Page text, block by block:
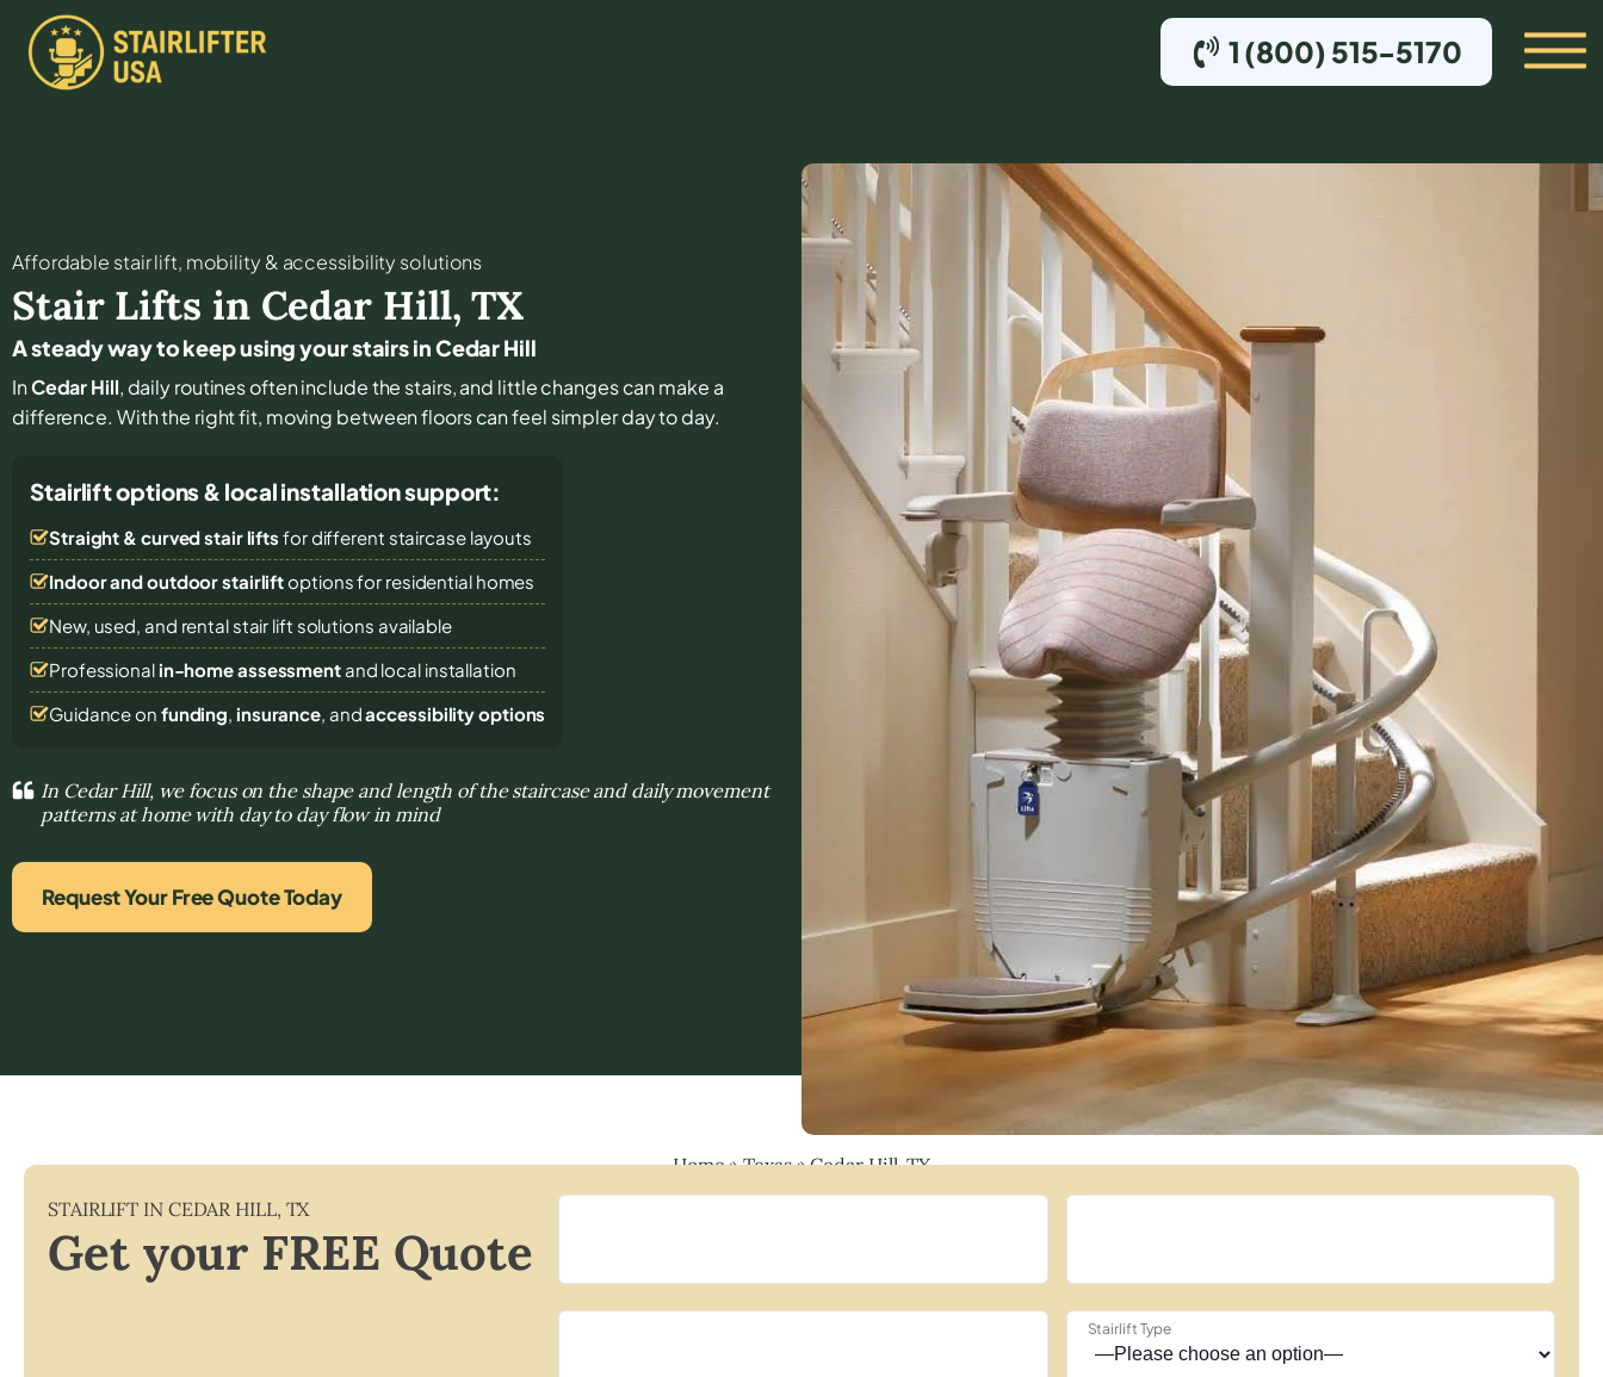
1 (800) 515-5170
Affordable stair lift, mobility & accessibility solutions
Stair Lifts in Cedar Hill,TX
A steady way to keep using your stairs in Cedar Hill
InCedar Hill, daily routines often include the stairs, and little changes can make a
difference. With the right fit, moving between floors can feel simpler day to day.
Stairlift options & local installation support:
Straight & curved stair lifts for different staircase layouts
Indoor and outdoor stairliftoptions for residential homes
New, used, and rental stair lift solutions available
Professional in-home assessmentand local installation
Guidance on funding, insurance, andaccessibility options
In Cedar Hill, we focus on the shape and length of the staircase and daily movement
patterns at home with day to day flow in mind
Request Your Free Quote Today
Home»Texas»Cedar Hill, TX
STAIRLIFT IN CEDAR HILL, TX
Get your FREE Quote
Stairlift Type